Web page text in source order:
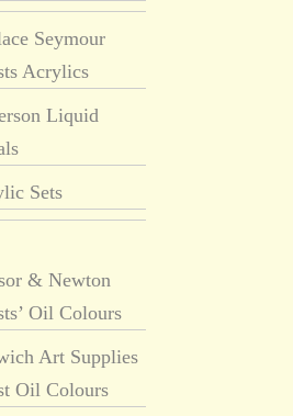
Seymour
Acrylics
Liquid
Sets
& Newton
Oil Colours
Art Supplies
Oil Colours